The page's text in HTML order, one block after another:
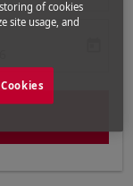
of cookies
site usage, and